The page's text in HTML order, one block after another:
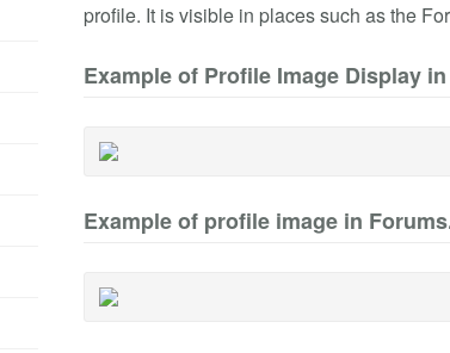
profile. It is visible in places such as the
Example of Profile Image Display
Example of profile image in